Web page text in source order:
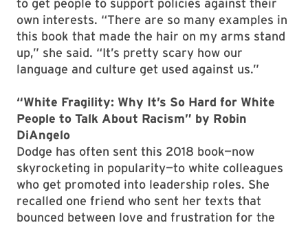
to get people to support policies against their
own interests. “There are so many examples in
this book that made the hair on my arms stand
up,” she said. “It’s pretty scary how our
language and culture get used against us.”
“White Fragility: Why It’s So Hard for White
People to Talk About Racism” by Robin
DiAngelo
Dodge has often sent this 2018 book—now
skyrocketing in popularity—to white colleagues
who get promoted into leadership roles. She
recalled one friend who sent her texts that
bounced between love and frustration for the